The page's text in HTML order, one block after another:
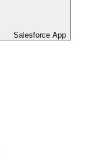
Salesforce App